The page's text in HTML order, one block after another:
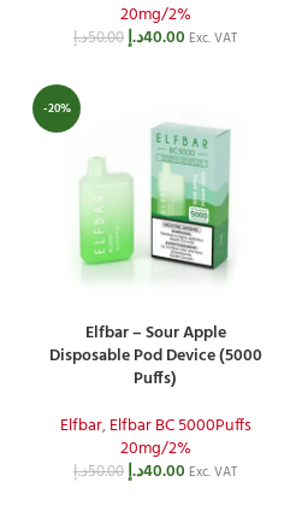
20mg/2%
50.00د.إ 40.00د.إ Exc. VAT
-20%
Elfbar – Sour Apple
Disposable Pod Device (5000
Puffs)
Elfbar,Elfbar BC 5000Puffs
20mg/2%
50.00د.إ 40.00د.إ Exc. VAT